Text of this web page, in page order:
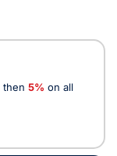
then 5% on all